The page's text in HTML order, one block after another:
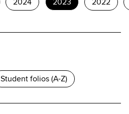
2024 2023 2022
Student folios (A-Z)